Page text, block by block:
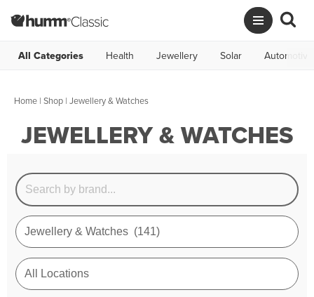
All Categories Health Jewellery Solar Automotive
Home | Shop | Jewellery & Watches
JEWELLERY & WATCHES